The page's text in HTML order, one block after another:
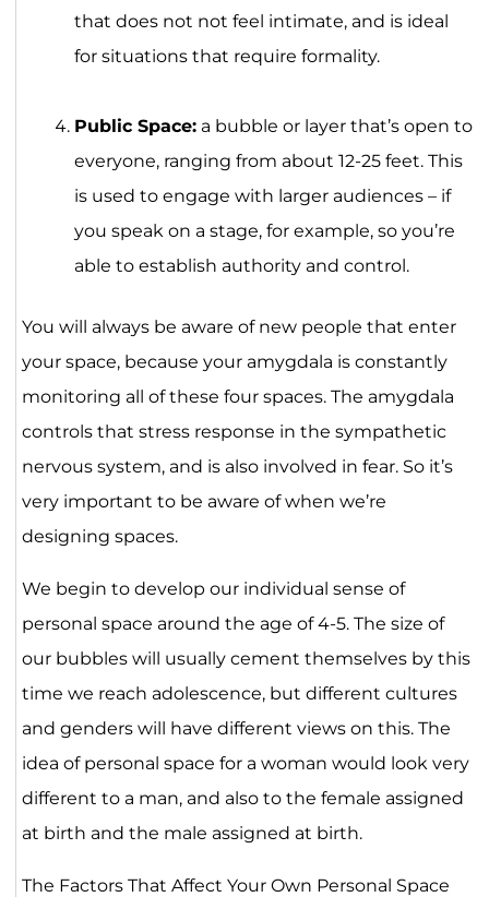
that does not not feel intimate, and is ideal
for situations that require formality.
Public Space:a bubble or layer that’s open to
everyone, ranging from about 12-25 feet. This
is used to engage with larger audiences – if
you speak on a stage, for example, so you’re
able to establish authority and control.
You will always be aware of new people that enter
your space, because your amygdala is constantly
monitoring all of these four spaces. The amygdala
controls that stress response in the sympathetic
nervous system, and is also involved in fear. So it’s
very important to be aware of when we’re
designing spaces.
We begin to develop our individual sense of
personal space around the age of 4-5. The size of
our bubbles will usually cement themselves by this
time we reach adolescence, but different cultures
and genders will have different views on this. The
idea of personal space for a woman would look very
different to a man, and also to the female assigned
at birth and the male assigned at birth.
The Factors That Affect Your Own Personal Space